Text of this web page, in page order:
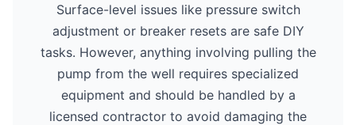
Surface-level issues like pressure switch
adjustment or breaker resets are safe DIY
tasks. However, anything involving pulling the
pump from the well requires specialized
equipment and should be handled by a
licensed contractor to avoid damaging the